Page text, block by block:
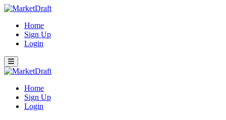
Home
Sign Up
Login
Home
Sign Up
Login